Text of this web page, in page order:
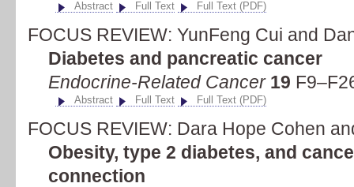
Abstract Full Text Full Text (PDF)
FOCUS REVIEW: YunFeng Cui and
Diabetes and pancreatic cancer
Endocrine-Related Cancer 19
Abstract Full Text Full Text (PDF)
FOCUS REVIEW: Dara Hope Cohen
Obesity, type 2 diabetes, and
connection